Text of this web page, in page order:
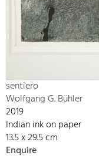
sentiero
Wolfgang G. Bühler
2019
Indian ink on paper
13.5 x 29.5 cm
Enquire